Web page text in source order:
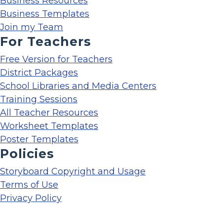
Business Templates
Join my Team
For Teachers
Free Version for Teachers
District Packages
School Libraries and Media Centers
Training Sessions
All Teacher Resources
Worksheet Templates
Poster Templates
Policies
Storyboard Copyright and Usage
Terms of Use
Privacy Policy